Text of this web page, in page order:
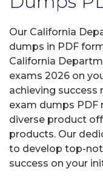
Our California
dumps in PDF
California
exams 2026 on
achieving success
exam dumps PDF
diverse product
products. Our
to develop top-
success on your